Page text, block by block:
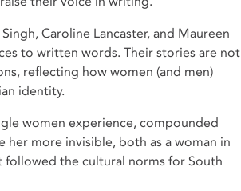
Caroline Lancaster, and Maureen
to written words. Their stories are not
reflecting how women (and men)
identity.
women experience, compounded
her more invisible, both as a woman in
followed the cultural norms for South